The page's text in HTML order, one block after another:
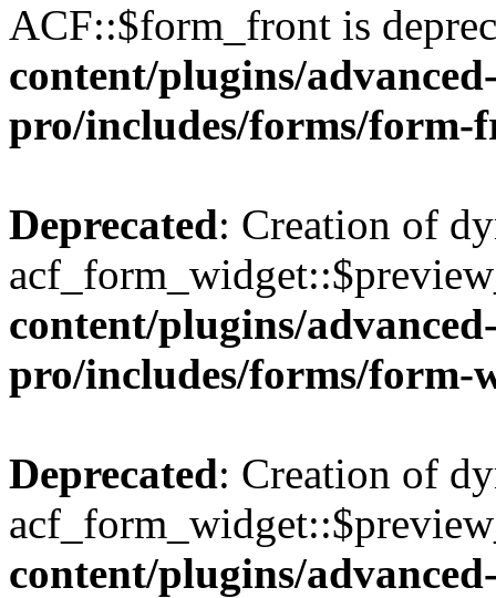
ACF::$form_front is
content/plugins/
pro/includes/forms/form-
Deprecated: Creation of
content/plugins/
pro/includes/forms/form-
Deprecated: Creation of
content/plugins/